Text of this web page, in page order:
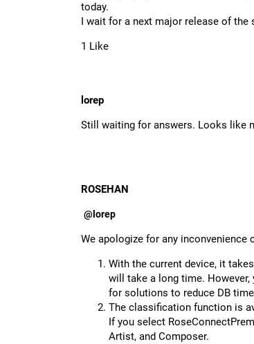
today.
I wait for a next major release of
1 Like
lorep
Still waiting for answers. Looks like
ROSEHAN
@lorep
We apologize for any inconvenience
With the current device, it
will take a long time.
for solutions to reduce DB
The classification function is
If you select
Artist, and Composer.